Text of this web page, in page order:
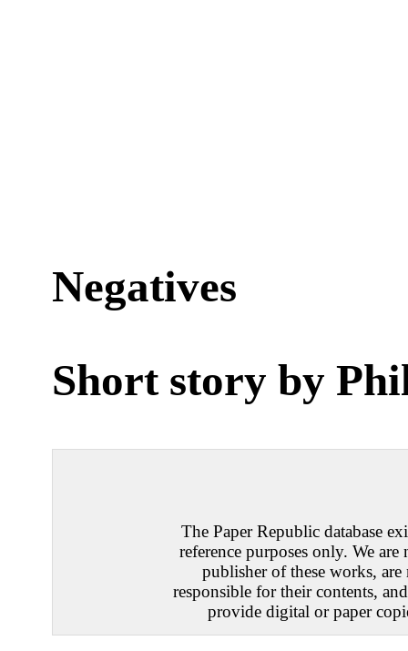
Negatives
Short story by
The Paper Republic database
reference purposes only. We are
publisher of these works, are
responsible for their contents,
provide digital or paper